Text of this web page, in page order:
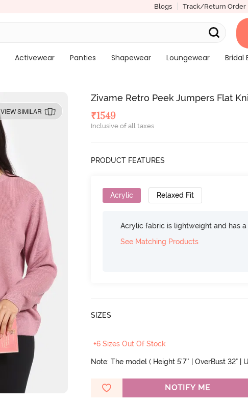
Blogs Track/Return Order
Activewear Panties Shapewear Loungewear
Bridal
VIEW SIMILAR
Zivame Retro Peek Jumpers Flat
₹1549
Inclusive of all taxes
PRODUCT FEATURES
Acrylic Relaxed Fit
Acrylic fabric is lightweight and has
See Matching Products
SIZES
+6 Sizes Out Of Stock
Note: The model ( Height 5'7'' | OverBust 32" |
NOTIFY ME